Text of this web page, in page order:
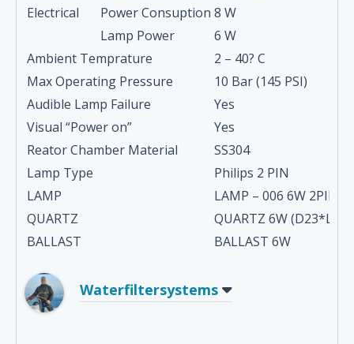
Electrical
Power Consuption 8 W
Lamp Power
6 W
Ambient Temprature
2 – 40? C
Max Operating Pressure
10 Bar (145 PSI)
Audible Lamp Failure
Yes
Visual “Power on”
Yes
Reator Chamber Material
SS304
Lamp Type
Philips 2 PIN
LAMP
LAMP – 006 6W 2PIN
QUARTZ
QUARTZ 6W
BALLAST
BALLAST 6W
Waterfiltersystems